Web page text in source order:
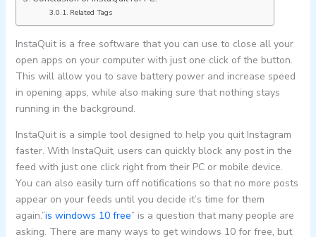
Related Tags
InstaQuit is a free software that you can use to close all your
open apps on your computer with just one click of the button.
This will allow you to save battery power and increase speed
in opening apps, while also making sure that nothing stays
running in the background.
InstaQuit is a simple tool designed to help you quit Instagram
faster. With InstaQuit, users can quickly block any post in the
feed with just one click right from their PC or mobile device.
You can also easily turn off notifications so that no more posts
appear on your feeds until you decide it’s time for them
again.”is windows 10 free” is a question that many people are
asking. There are many ways to get windows 10 for free, but